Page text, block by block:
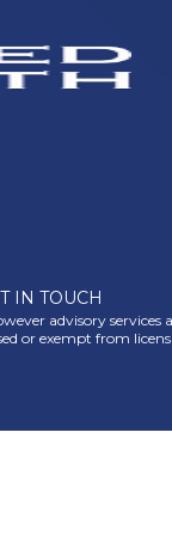
IN TOUCH
advisory
or exempt from